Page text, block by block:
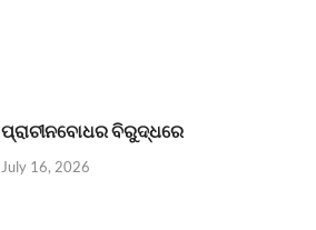
ପ୍ରାଚୀନବୋଧର ବିରୁଦ୍ଧରେ
July 16, 2026